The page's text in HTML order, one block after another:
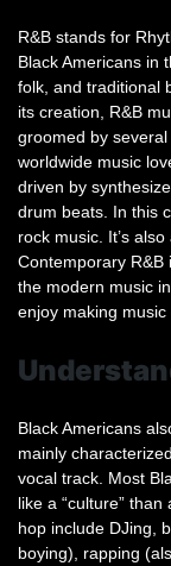
R&B stands for
Black Americans in
folk, and traditional
its creation, R&B
groomed by
worldwide music
driven by
drum beats. In this
rock music. It’s
Contemporary R&B
the modern music
enjoy making
Black Americans
mainly
vocal track. Most
like a “culture”
hop include DJing,
boying), rapping